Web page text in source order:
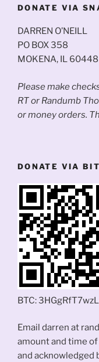
DONATE VIA
DARREN O’NEILL
PO BOX 358
MOKENA, IL 60448
Please make
RT or Randumb
or money orders.
DONATE VIA
BTC:
Email darren at
amount and time
and acknowledged